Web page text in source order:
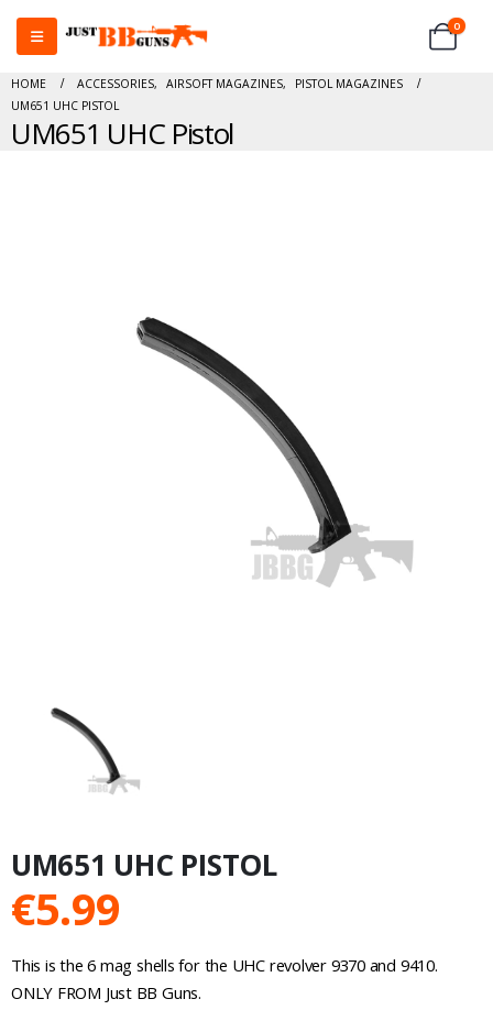
0
HOME ACCESSORIES, AIRSOFT MAGAZINES,
PISTOL MAGAZINES
UM651 UHC PISTOL
UM651 UHC Pistol
UM651 UHC PISTOL
€5.99
This is the 6 mag shells for the UHC revolver 9370 and 9410.
ONLY FROM Just BB Guns.